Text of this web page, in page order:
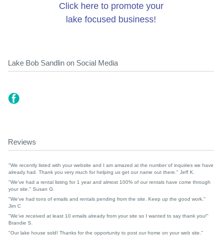
Click here to promote your
lake focused business!
Lake Bob Sandlin on Social Media
Reviews
"We recently listed with your website and I am amazed at the number of inquiries we have
already had. Thank you very much for helping us get our name out there." Jeff K.
"We've had a rental listing for 1 year and almost 100% of our rentals have come through
your site." Susan G.
"We've had tons of emails and rentals pending from the site. Keep up the good work."
Jim C
"We've received at least 10 emails already from your site so I wanted to say thank you!"
Brandie S.
"Our lake house sold! Thanks for the opportunity to post our home on your web site."